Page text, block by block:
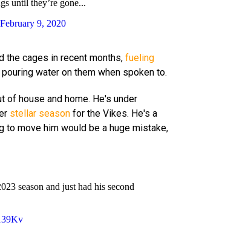
until they’re gone...
February 9, 2020
cages in recent months, fueling
water on them when spoken to.
of house and home. He's under
stellar season for the Vikes. He's a
move him would be a huge mistake,
season and just had his second